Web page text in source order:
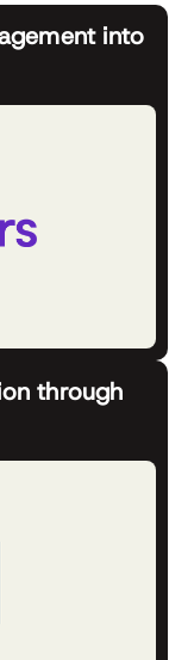
into
through